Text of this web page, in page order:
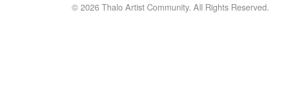
© 2026 Thalo Artist Community. All Rights Reserved.